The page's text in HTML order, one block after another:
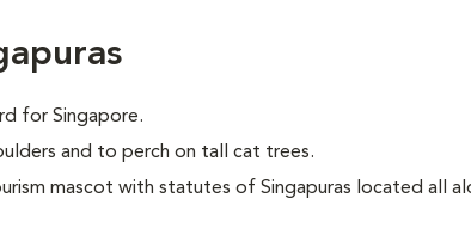
for Singapore.
and to perch on tall cat trees.
mascot with statutes of Singapuras located all